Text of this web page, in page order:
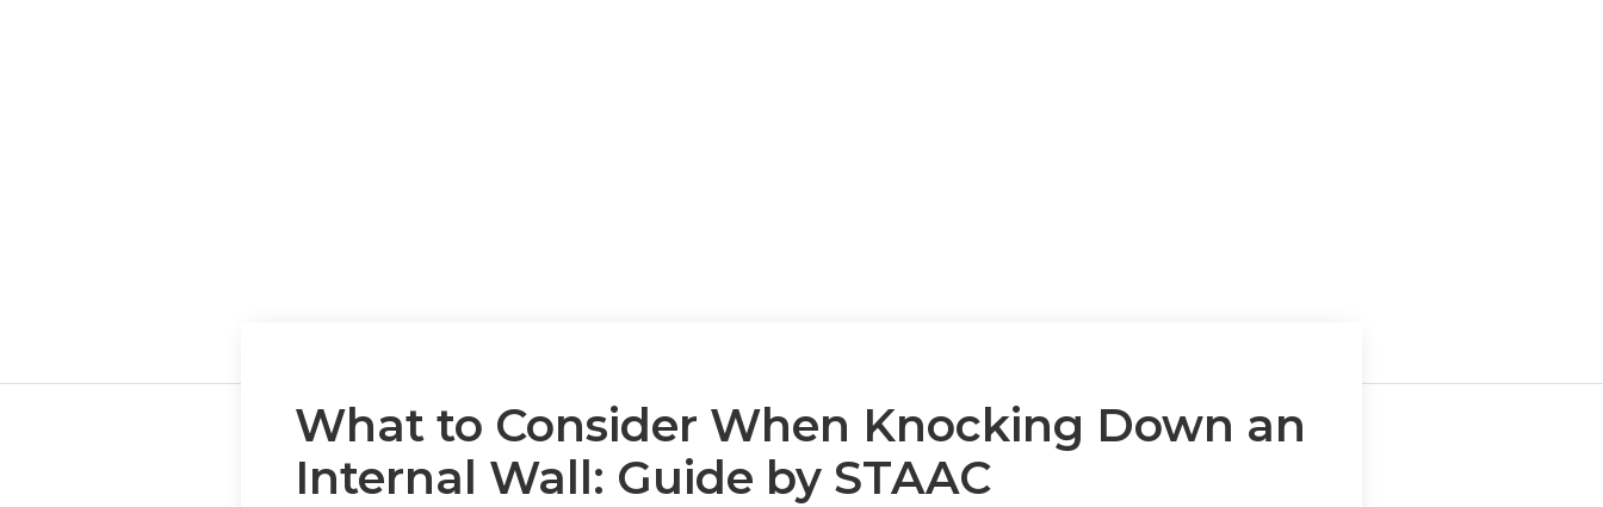
What to Consider When Knocking Down an
Internal Wall: Guide by STAAC